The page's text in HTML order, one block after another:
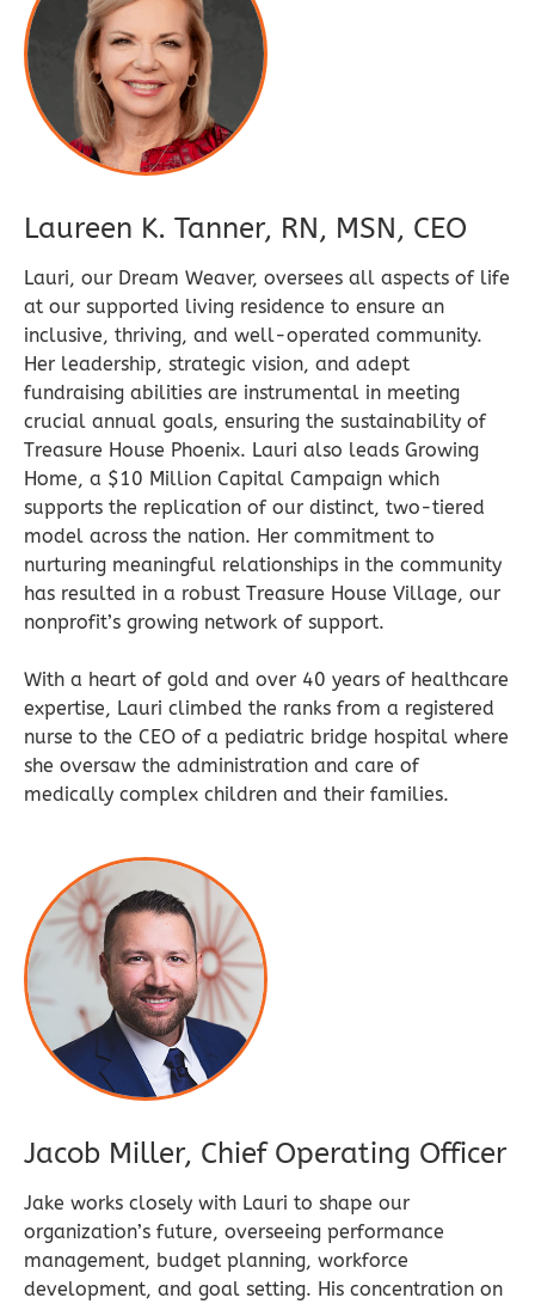
Laureen K. Tanner, RN, MSN, CEO
Lauri, our Dream Weaver, oversees all aspects of life
at our supported living residence to ensure an
inclusive, thriving, and well-operated community.
Her leadership, strategic vision, and adept
fundraising abilities are instrumental in meeting
crucial annual goals, ensuring the sustainability of
Treasure House Phoenix. Lauri also leads Growing
Home, a $10 Million Capital Campaign which
supports the replication of our distinct, two-tiered
model across the nation. Her commitment to
nurturing meaningful relationships in the community
has resulted in a robust Treasure House Village, our
nonprofit’s growing network of support.
With a heart of gold and over 40 years of healthcare
expertise, Lauri climbed the ranks from a registered
nurse to the CEO of a pediatric bridge hospital where
she oversaw the administration and care of
medically complex children and their families.
Jacob Miller, Chief Operating Officer
Jake works closely with Lauri to shape our
organization’s future, overseeing performance
management, budget planning, workforce
development, and goal setting. His concentration on